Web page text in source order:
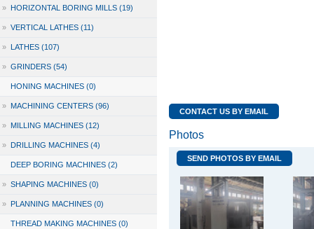
» HORIZONTAL BORING MILLS (19)
» VERTICAL LATHES (11)
» LATHES (107)
» GRINDERS (54)
HONING MACHINES (0)
» MACHINING CENTERS (96)
» MILLING MACHINES (12)
» DRILLING MACHINES (4)
DEEP BORING MACHINES (2)
» SHAPING MACHINES (0)
» PLANNING MACHINES (0)
THREAD MAKING MACHINES (0)
CONTACT US BY EMAIL
Photos
SEND PHOTOS BY EMAIL